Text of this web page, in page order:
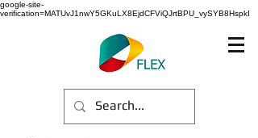
google-site-
verification=MATUvJ1nwY5GKuLX8EjdCFViQJrtBPU_vySYB8HspkI